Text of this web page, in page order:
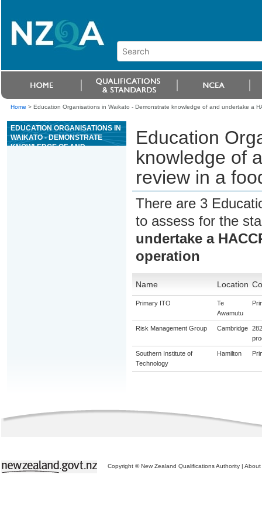
Home > Education Organisations in Waikato - Demonstrate knowledge of and undertake a
EDUCATION ORGANISATIONS IN
WAIKATO - DEMONSTRATE
KNOWLEDGE OF AND
Education
knowledge of
review in a
There are 3
to assess for the
undertake a
operation
Name Location
Primary ITO
Te
Awamutu
Risk Management Group Cambridge
Southern Institute of
Technology
Hamilton
Copyright © New Zealand Qualifications Authority | About